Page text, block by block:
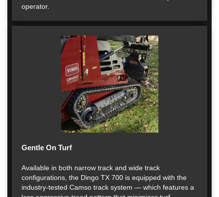
operator.
Gentle On Turf
Available in both narrow track and wide track
configurations, the Dingo TX 700 is equipped with the
industry-tested Camso track system — which features a